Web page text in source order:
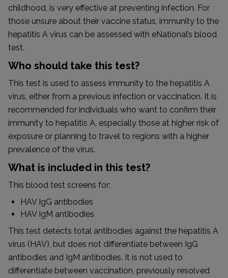
childhood, is very effective at preventing infection. For
those unsure about their vaccine status, immunity to the
hepatitis A virus can be assessed with eNational’s blood
test.
Who should take this test?
This test is used to assess immunity to the hepatitis A
virus, either from a previous infection or vaccination. It is
recommended for individuals who want to confirm their
immunity to hepatitis A, especially those at higher risk of
exposure or planning to travel to regions with a higher
prevalence of the virus.
What is included in this test?
This blood test screens for:
HAV IgG antibodies
HAV IgM antibodies
This test detects total antibodies against the hepatitis A
virus (HAV), but does not differentiate between IgG
antibodies and IgM antibodies. It is not used to
differentiate between vaccination, previously resolved